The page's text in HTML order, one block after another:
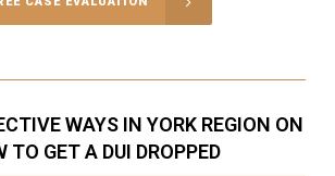
WAYS IN YORK REGION ON
TO GET A DUI DROPPED